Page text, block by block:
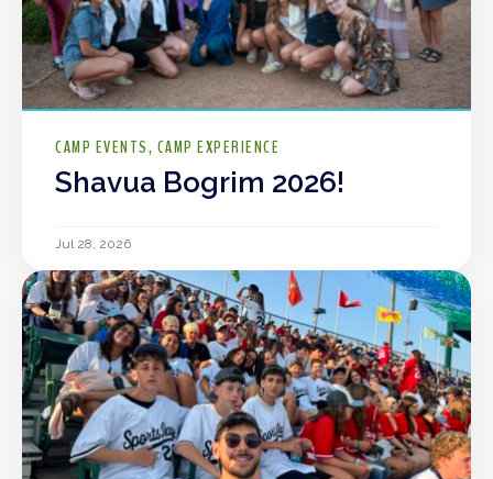
CAMP EVENTS CAMP EXPERIENCE
Shavua Bogrim 2026!
Jul 28, 2026